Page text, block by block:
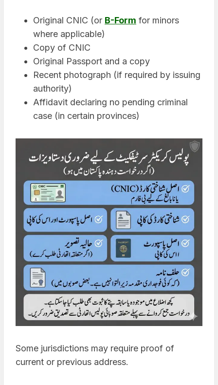
Original CNIC (or B-Form for minors
where applicable)
Copy of CNIC
Original Passport and a copy
Recent photograph (if required by issuing
authority)
Affidavit declaring no pending criminal
case (in certain provinces)
Some jurisdictions may require proof of
current or previous address.